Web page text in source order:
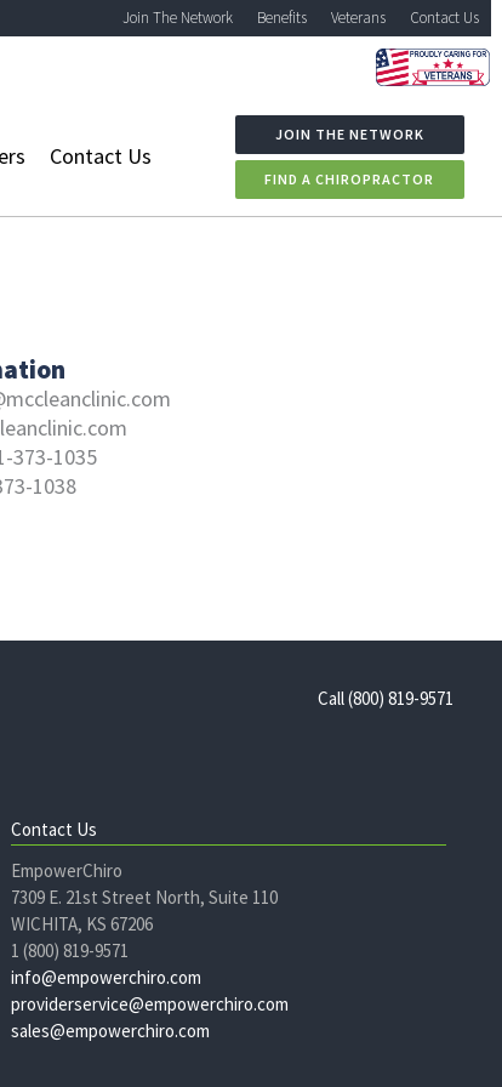
Join The Network Benefits Veterans Contact Us
Contact Us
JOIN THE NETWORK
FIND A CHIROPRACTOR
373-1035
1038
Call (800) 819-9571
Contact Us
EmpowerChiro
7309 E. 21st Street North, Suite 110
WICHITA, KS 67206
1 (800) 819-9571
info@empowerchiro.com
providerservice@empowerchiro.com
sales@empowerchiro.com